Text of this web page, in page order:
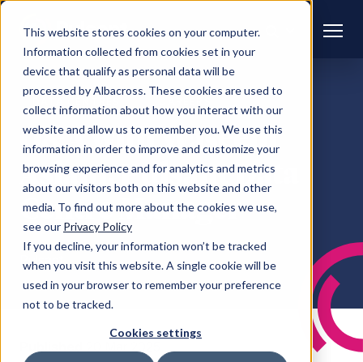
This website stores cookies on your computer.
Information collected from cookies set in your
device that qualify as personal data will be
processed by Albacross. These cookies are used to
collect information about how you interact with our
website and allow us to remember you. We use this
information in order to improve and customize your
browsing experience and for analytics and metrics
about our visitors both on this website and other
media. To find out more about the cookies we use,
see our Privacy Policy
If you decline, your information won’t be tracked
when you visit this website. A single cookie will be
used in your browser to remember your preference
not to be tracked.
Cookies settings
Q&A with Waseem
Aslam, Pulsant Data
Centre Manager
Pulsant